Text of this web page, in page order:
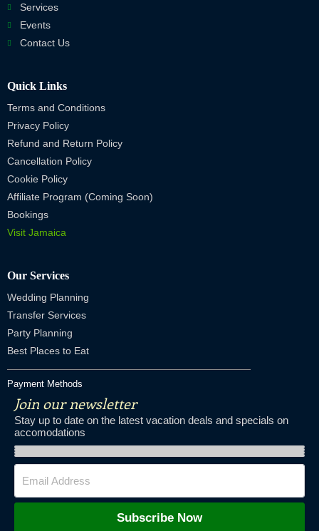
Services
Events
Contact Us
Quick Links
Terms and Conditions
Privacy Policy
Refund and Return Policy
Cancellation Policy
Cookie Policy
Affiliate Program (Coming Soon)
Bookings
Visit Jamaica
Our Services
Wedding Planning
Transfer Services
Party Planning
Best Places to Eat
Payment Methods
Join our newsletter
Stay up to date on the latest vacation deals and specials on
accomodations
Subscribe Now